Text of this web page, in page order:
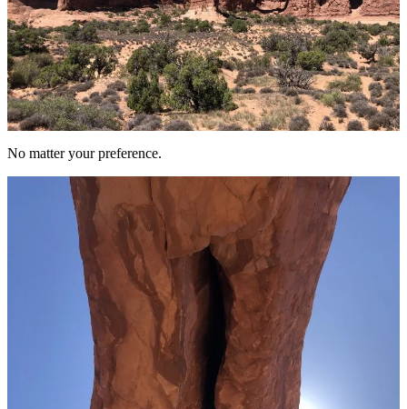
No matter your preference.